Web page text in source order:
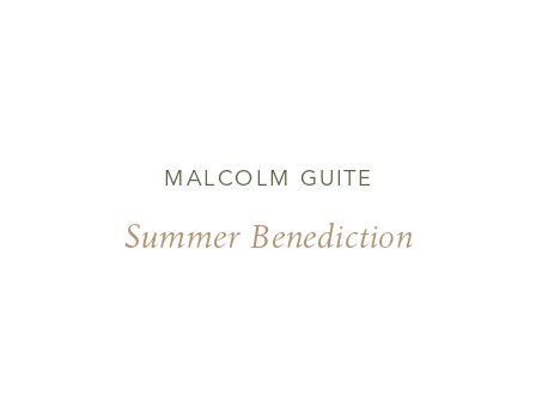
Summer Benediction
MALCOLM GUITE